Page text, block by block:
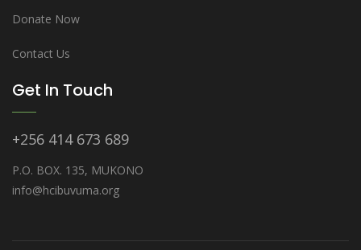
Donate Now
Contact Us
Get In Touch
+256 414 673 689
P.O. BOX. 135, MUKONO
info@hcibuvuma.org